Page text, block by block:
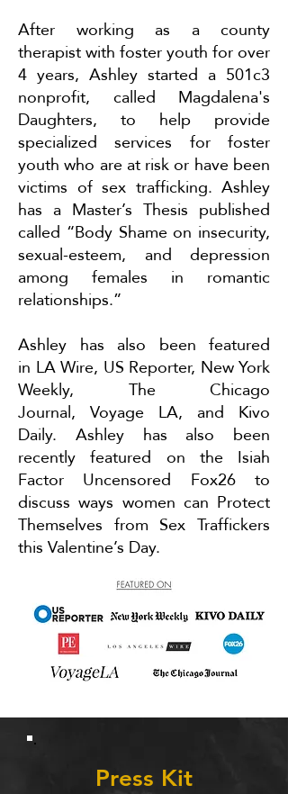
After working as a county
therapist with foster youth for over
4 years, Ashley started a 501c3
nonprofit, called Magdalena's
Daughters, to help provide
specialized services for foster
youth who are at risk or have been
victims of sex trafficking. Ashley
has a Master’s Thesis published
called “Body Shame on insecurity,
sexual-esteem, and depression
among females in romantic
relationships.”
Ashley has also been featured
in LA Wire, US Reporter, New York
Weekly, The Chicago
Journal, Voyage LA, and Kivo
Daily. Ashley has also been
recently featured on the Isiah
Factor Uncensored Fox26 to
discuss ways women can Protect
Themselves from Sex Traffickers
this Valentine’s Day.
Press Kit